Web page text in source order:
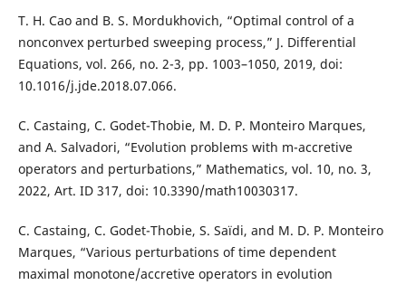
T. H. Cao and B. S. Mordukhovich, “Optimal control of a
nonconvex perturbed sweeping process,” J. Differential
Equations, vol. 266, no. 2-3, pp. 1003–1050, 2019, doi:
10.1016/j.jde.2018.07.066.
C. Castaing, C. Godet-Thobie, M. D. P. Monteiro Marques,
and A. Salvadori, “Evolution problems with m-accretive
operators and perturbations,” Mathematics, vol. 10, no. 3,
2022, Art. ID 317, doi: 10.3390/math10030317.
C. Castaing, C. Godet-Thobie, S. Saïdi, and M. D. P. Monteiro
Marques, “Various perturbations of time dependent
maximal monotone/accretive operators in evolution